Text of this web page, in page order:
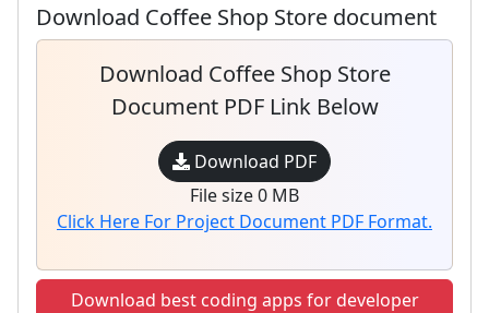
Download Coffee Shop Store document
Download Coffee Shop Store
Document PDF Link Below
Download PDF
File size 0 MB
Click Here For Project Document PDF Format.
Download best coding apps for developer